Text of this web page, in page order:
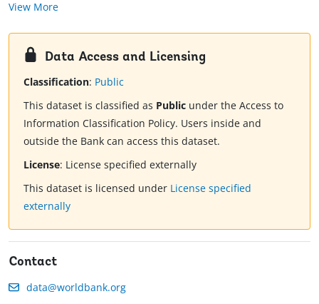
View More
Data Access and Licensing
Classification: Public
This dataset is classified as Public under the Access to
Information Classification Policy. Users inside and
outside the Bank can access this dataset.
License: License specified externally
This dataset is licensed under License specified
externally
Contact
data@worldbank.org